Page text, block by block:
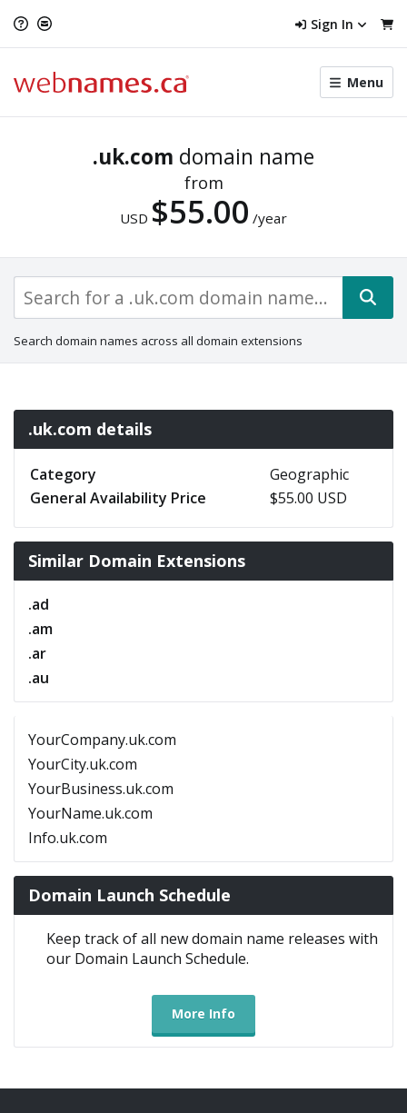
Sign In
Toggle
menu
Menu
.uk.com domain name
from
USD $55.00 /year
Search domain names across all domain extensions
.uk.com details
Category
Geographic
General Availability Price
$55.00 USD
Similar Domain Extensions
.ad
.am
.ar
.au
YourCompany.uk.com
YourCity.uk.com
YourBusiness.uk.com
YourName.uk.com
Info.uk.com
Domain Launch Schedule
Keep track of all new domain name releases with
our Domain Launch Schedule.
More Info